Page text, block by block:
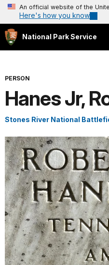
An official website of the
Here's how you know
National Park Service
PERSON
Hanes Jr,
Stones River National